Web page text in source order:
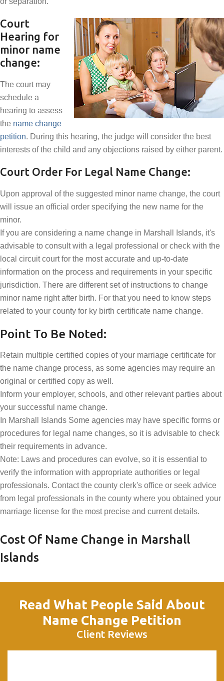
Cost Of Name Change in Marshall
Islands
Court
Hearing for
minor name
change:
The court may
schedule a
hearing to assess
the name change
petition. During this hearing, the judge will consider the best
interests of the child and any objections raised by either parent.
Court Order For Legal Name Change:
Upon approval of the suggested minor name change, the court
will issue an official order specifying the new name for the
minor.
If you are considering a name change in Marshall Islands, it's
advisable to consult with a legal professional or check with the
local circuit court for the most accurate and up-to-date
information on the process and requirements in your specific
jurisdiction. There are different set of instructions to change
minor name right after birth. For that you need to know steps
related to your county for ky birth certificate name change.
Point To Be Noted:
Retain multiple certified copies of your marriage certificate for
the name change process, as some agencies may require an
original or certified copy as well.
Inform your employer, schools, and other relevant parties about
your successful name change.
In Marshall Islands Some agencies may have specific forms or
procedures for legal name changes, so it is advisable to check
their requirements in advance.
Note: Laws and procedures can evolve, so it is essential to
verify the information with appropriate authorities or legal
professionals. Contact the county clerk's office or seek advice
from legal professionals in the county where you obtained your
marriage license for the most precise and current details.
Read What People Said About
Name Change Petition
Client Reviews